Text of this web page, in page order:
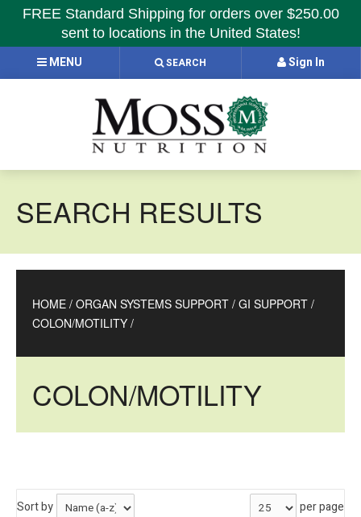
FREE Standard Shipping for orders over $250.00
sent to locations in the United States!
MENU SEARCH Sign In
SEARCH RESULTS
HOME / ORGAN SYSTEMS SUPPORT / GI SUPPORT /
COLON/MOTILITY /
COLON/MOTILITY
Sort by per page